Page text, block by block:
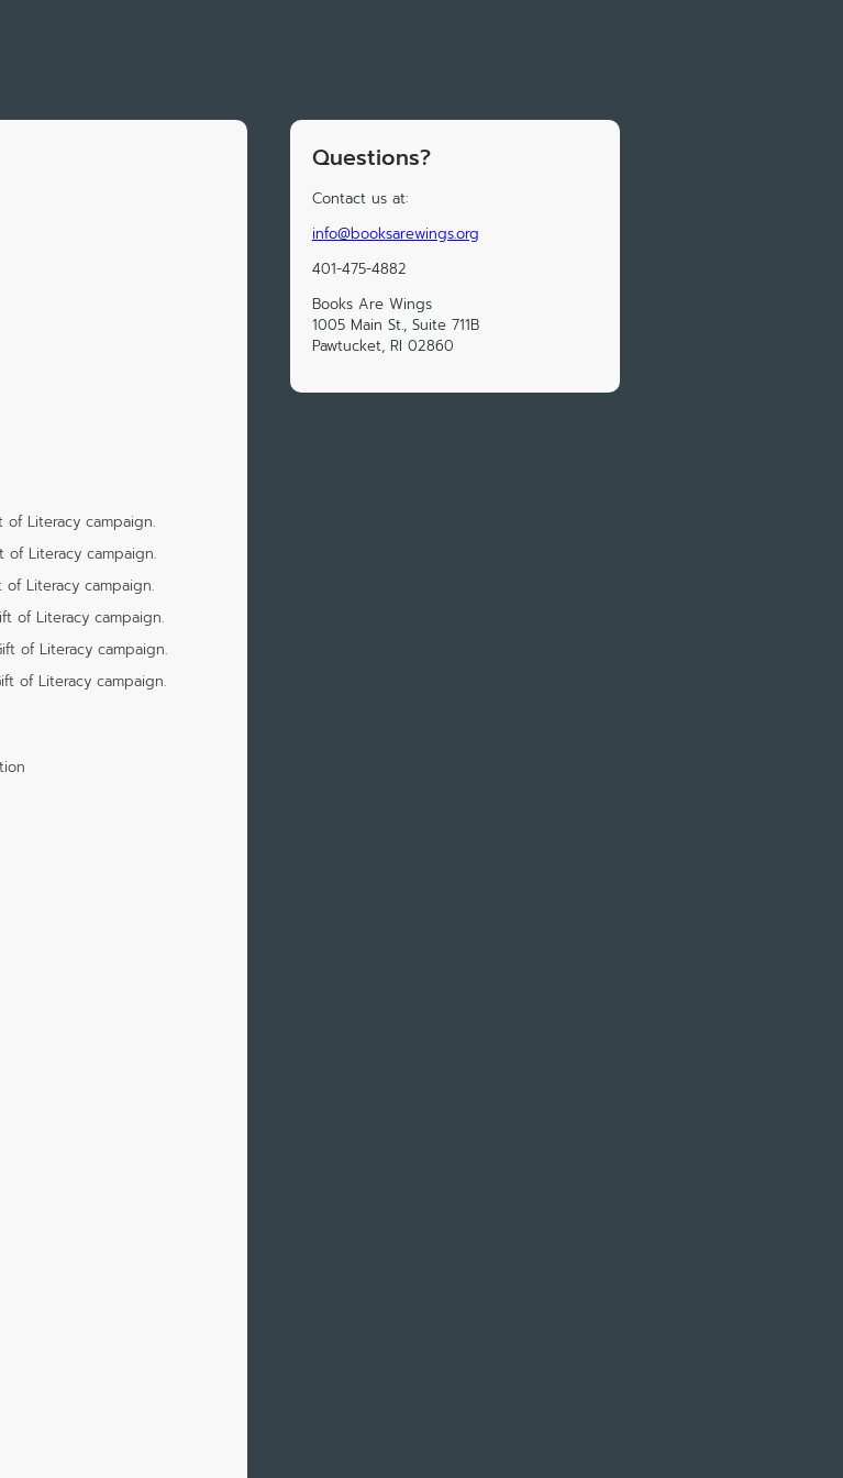
Literacy campaign.
Literacy campaign.
Literacy campaign.
of Literacy campaign.
of Literacy campaign.
of Literacy campaign.
Questions?
Contact us at:
info@booksarewings.org
401-475-4882
Books Are Wings
1005 Main St., Suite 711B
Pawtucket, RI 02860